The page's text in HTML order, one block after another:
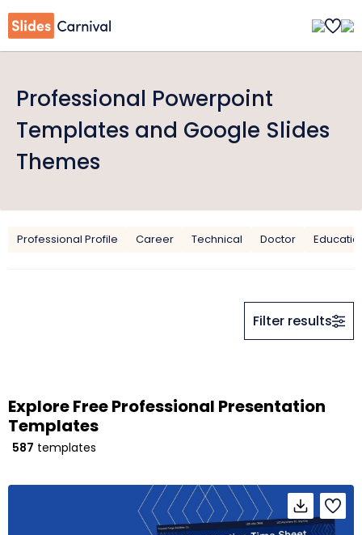
Professional Powerpoint
Templates and Google Slides
Themes
Professional Profile Career Technical Doctor
Filter results
Explore Free Professional Presentation
Templates
587 templates